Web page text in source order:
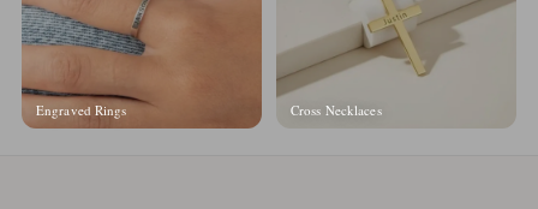
Engraved Rings Cross Necklaces